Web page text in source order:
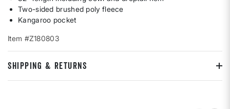
Two-sided brushed poly fleece
Kangaroo pocket
Item #Z180803
SHIPPING & RETURNS